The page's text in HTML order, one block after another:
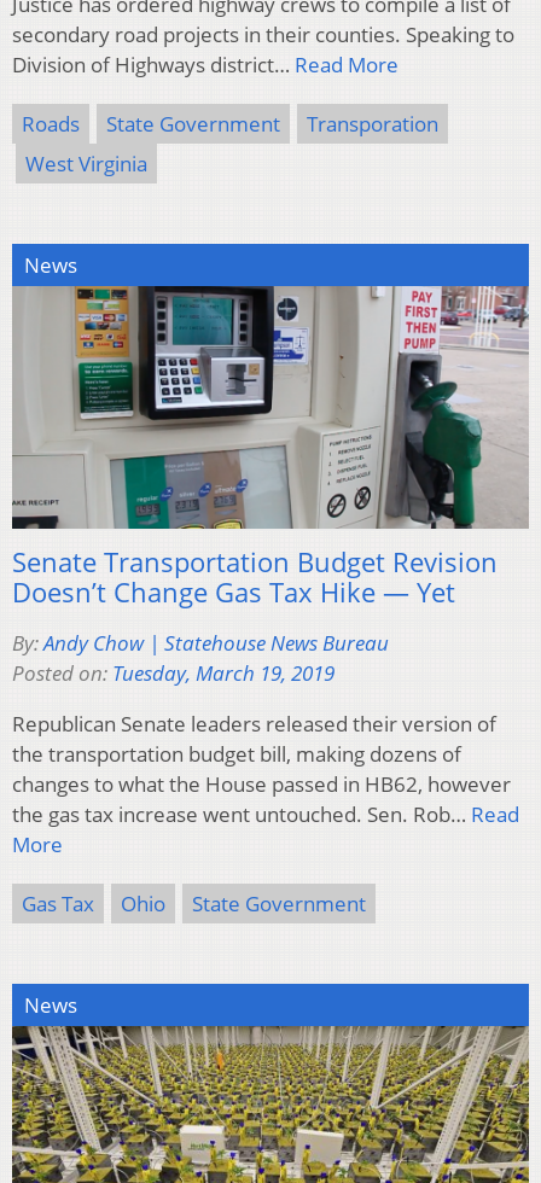
secondary road projects in their counties. Speaking to
Division of Highways district… Read More
Roads State Government
Transporation
West Virginia
News
Senate Transportation Budget Revision
Doesn’t Change Gas Tax Hike — Yet
By:Andy Chow | Statehouse News Bureau
Posted on: Tuesday, March 19, 2019
Republican Senate leaders released their version of
the transportation budget bill, making dozens of
changes to what the House passed in HB62, however
the gas tax increase went untouched. Sen. Rob… Read
More
Gas Tax Ohio State Government
News